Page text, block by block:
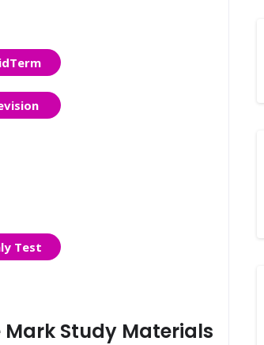
Test
Mark Study Materials